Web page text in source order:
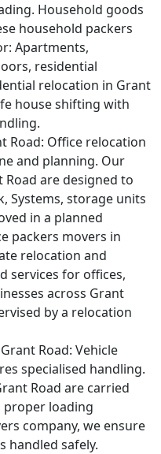
Household goods
household packers
Apartments,
residential
relocation in Grant
house shifting with
Road: Office relocation
and planning. Our
are designed to
Systems, storage units
in a planned
packers movers in
relocation and
services for offices,
across Grant
by a relocation
Road: Vehicle
specialised handling.
Road are carried
proper loading
company, we ensure
handled safely.